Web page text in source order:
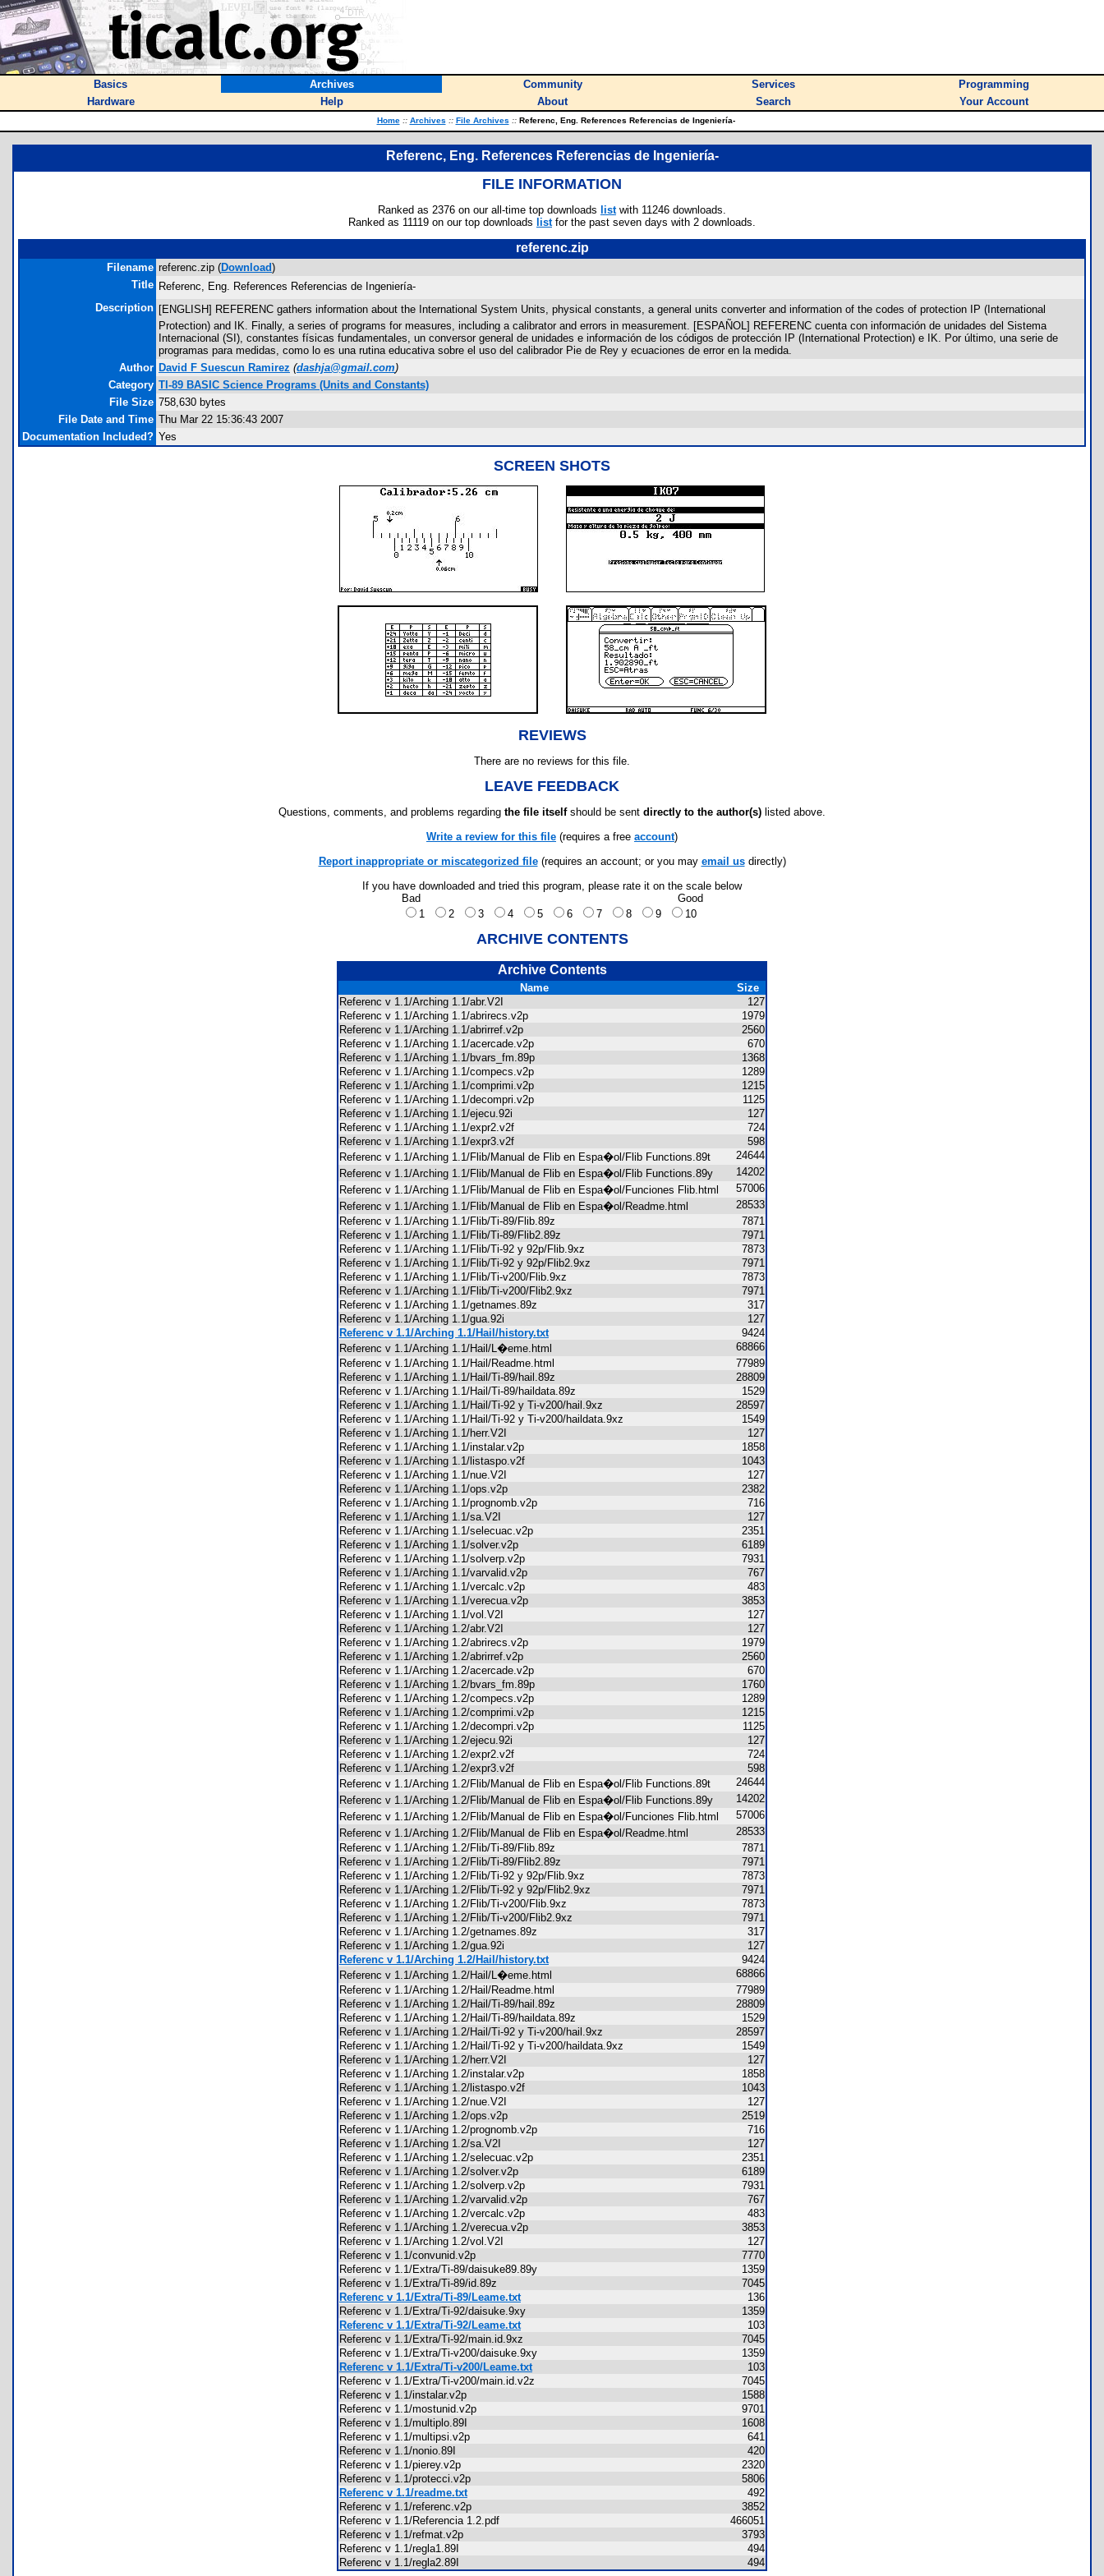
Basics Archives Community Services
Programming
Hardware
Help About Search Your Account
Home :: Archives :: File Archives ::Referenc, Eng. References Referencias de Ingeniería-
Referenc, Eng. References Referencias de Ingeniería-
FILE INFORMATION
Ranked as 2376 on our all-time top downloads listwith 11246 downloads.
Ranked as 11119 on our top downloads listfor the past seven days with 2 downloads.
referenc.zip
Filename referenc.zip (Download)
Title Referenc, Eng. References Referencias de Ingeniería-
Description [ENGLISH] REFERENC gathers information about the International System Units, physical constants, a general units converter and information of the codes of protection IP (International
Protection) and IK. Finally, a series of programs for measures, including a calibrator and errors in measurement. [ESPAÑOL] REFERENC cuenta con información de unidades del Sistema
Internacional (SI), constantes físicas fundamentales, un conversor general de unidades e información de los códigos de protección IP (International Protection) e IK. Por último, una serie de
programas para medidas, como lo es una rutina educativa sobre el uso del calibrador Pie de Rey y ecuaciones de error en la medida.
Author David F Suescun Ramirez (dashja@gmail.com)
Category TI-89 BASIC Science Programs (Units and Constants)
File Size 758,630 bytes
File Date and Time Thu Mar 22 15:36:43 2007
Documentation Included? Yes
SCREEN SHOTS
REVIEWS
There are no reviews for this file.
LEAVE FEEDBACK
Questions, comments, and problems regarding the file itselfshould be sent directly to the author(s) listed above.
Write a review for this file (requires a free account)
Report inappropriate or miscategorized file(requires an account; or you may email usdirectly)
If you have downloaded and tried this program, please rate it on the scale below
Bad
Good
1
2 3 4 5 6 7 8 9 10
ARCHIVE CONTENTS
Archive Contents
Name
Size
Referenc v 1.1/Arching 1.1/abr.V2I
127
Referenc v 1.1/Arching 1.1/abrirecs.v2p
1979
Referenc v 1.1/Arching 1.1/abrirref.v2p
2560
Referenc v 1.1/Arching 1.1/acercade.v2p
670
Referenc v 1.1/Arching 1.1/bvars_fm.89p
1368
Referenc v 1.1/Arching 1.1/compecs.v2p
1289
Referenc v 1.1/Arching 1.1/comprimi.v2p
1215
Referenc v 1.1/Arching 1.1/decompri.v2p
1125
Referenc v 1.1/Arching 1.1/ejecu.92i
127
Referenc v 1.1/Arching 1.1/expr2.v2f
724
Referenc v 1.1/Arching 1.1/expr3.v2f
598
Referenc v 1.1/Arching 1.1/Flib/Manual de Flib en Espa�ol/Flib Functions.89t
24644
Referenc v 1.1/Arching 1.1/Flib/Manual de Flib en Espa�ol/Flib Functions.89y
14202
Referenc v 1.1/Arching 1.1/Flib/Manual de Flib en Espa�ol/Funciones Flib.html
57006
Referenc v 1.1/Arching 1.1/Flib/Manual de Flib en Espa�ol/Readme.html
28533
Referenc v 1.1/Arching 1.1/Flib/Ti-89/Flib.89z
7871
Referenc v 1.1/Arching 1.1/Flib/Ti-89/Flib2.89z
7971
Referenc v 1.1/Arching 1.1/Flib/Ti-92 y 92p/Flib.9xz
7873
Referenc v 1.1/Arching 1.1/Flib/Ti-92 y 92p/Flib2.9xz
7971
Referenc v 1.1/Arching 1.1/Flib/Ti-v200/Flib.9xz
7873
Referenc v 1.1/Arching 1.1/Flib/Ti-v200/Flib2.9xz
7971
Referenc v 1.1/Arching 1.1/getnames.89z
317
Referenc v 1.1/Arching 1.1/gua.92i
127
Referenc v 1.1/Arching 1.1/Hail/history.txt
9424
Referenc v 1.1/Arching 1.1/Hail/L�eme.html
68866
Referenc v 1.1/Arching 1.1/Hail/Readme.html
77989
Referenc v 1.1/Arching 1.1/Hail/Ti-89/hail.89z
28809
Referenc v 1.1/Arching 1.1/Hail/Ti-89/haildata.89z
1529
Referenc v 1.1/Arching 1.1/Hail/Ti-92 y Ti-v200/hail.9xz
28597
Referenc v 1.1/Arching 1.1/Hail/Ti-92 y Ti-v200/haildata.9xz
1549
Referenc v 1.1/Arching 1.1/herr.V2I
127
Referenc v 1.1/Arching 1.1/instalar.v2p
1858
Referenc v 1.1/Arching 1.1/listaspo.v2f
1043
Referenc v 1.1/Arching 1.1/nue.V2I
127
Referenc v 1.1/Arching 1.1/ops.v2p
2382
Referenc v 1.1/Arching 1.1/prognomb.v2p
716
Referenc v 1.1/Arching 1.1/sa.V2I
127
Referenc v 1.1/Arching 1.1/selecuac.v2p
2351
Referenc v 1.1/Arching 1.1/solver.v2p
6189
Referenc v 1.1/Arching 1.1/solverp.v2p
7931
Referenc v 1.1/Arching 1.1/varvalid.v2p
767
Referenc v 1.1/Arching 1.1/vercalc.v2p
483
Referenc v 1.1/Arching 1.1/verecua.v2p
3853
Referenc v 1.1/Arching 1.1/vol.V2I
127
Referenc v 1.1/Arching 1.2/abr.V2I
127
Referenc v 1.1/Arching 1.2/abrirecs.v2p
1979
Referenc v 1.1/Arching 1.2/abrirref.v2p
2560
Referenc v 1.1/Arching 1.2/acercade.v2p
670
Referenc v 1.1/Arching 1.2/bvars_fm.89p
1760
Referenc v 1.1/Arching 1.2/compecs.v2p
1289
Referenc v 1.1/Arching 1.2/comprimi.v2p
1215
Referenc v 1.1/Arching 1.2/decompri.v2p
1125
Referenc v 1.1/Arching 1.2/ejecu.92i
127
Referenc v 1.1/Arching 1.2/expr2.v2f
724
Referenc v 1.1/Arching 1.2/expr3.v2f
598
Referenc v 1.1/Arching 1.2/Flib/Manual de Flib en Espa�ol/Flib Functions.89t
24644
Referenc v 1.1/Arching 1.2/Flib/Manual de Flib en Espa�ol/Flib Functions.89y
14202
Referenc v 1.1/Arching 1.2/Flib/Manual de Flib en Espa�ol/Funciones Flib.html
57006
Referenc v 1.1/Arching 1.2/Flib/Manual de Flib en Espa�ol/Readme.html
28533
Referenc v 1.1/Arching 1.2/Flib/Ti-89/Flib.89z
7871
Referenc v 1.1/Arching 1.2/Flib/Ti-89/Flib2.89z
7971
Referenc v 1.1/Arching 1.2/Flib/Ti-92 y 92p/Flib.9xz
7873
Referenc v 1.1/Arching 1.2/Flib/Ti-92 y 92p/Flib2.9xz
7971
Referenc v 1.1/Arching 1.2/Flib/Ti-v200/Flib.9xz
7873
Referenc v 1.1/Arching 1.2/Flib/Ti-v200/Flib2.9xz
7971
Referenc v 1.1/Arching 1.2/getnames.89z
317
Referenc v 1.1/Arching 1.2/gua.92i
127
Referenc v 1.1/Arching 1.2/Hail/history.txt
9424
Referenc v 1.1/Arching 1.2/Hail/L�eme.html
68866
Referenc v 1.1/Arching 1.2/Hail/Readme.html
77989
Referenc v 1.1/Arching 1.2/Hail/Ti-89/hail.89z
28809
Referenc v 1.1/Arching 1.2/Hail/Ti-89/haildata.89z
1529
Referenc v 1.1/Arching 1.2/Hail/Ti-92 y Ti-v200/hail.9xz
28597
Referenc v 1.1/Arching 1.2/Hail/Ti-92 y Ti-v200/haildata.9xz
1549
Referenc v 1.1/Arching 1.2/herr.V2I
127
Referenc v 1.1/Arching 1.2/instalar.v2p
1858
Referenc v 1.1/Arching 1.2/listaspo.v2f
1043
Referenc v 1.1/Arching 1.2/nue.V2I
127
Referenc v 1.1/Arching 1.2/ops.v2p
2519
Referenc v 1.1/Arching 1.2/prognomb.v2p
716
Referenc v 1.1/Arching 1.2/sa.V2I
127
Referenc v 1.1/Arching 1.2/selecuac.v2p
2351
Referenc v 1.1/Arching 1.2/solver.v2p
6189
Referenc v 1.1/Arching 1.2/solverp.v2p
7931
Referenc v 1.1/Arching 1.2/varvalid.v2p
767
Referenc v 1.1/Arching 1.2/vercalc.v2p
483
Referenc v 1.1/Arching 1.2/verecua.v2p
3853
Referenc v 1.1/Arching 1.2/vol.V2I
127
Referenc v 1.1/convunid.v2p
7770
Referenc v 1.1/Extra/Ti-89/daisuke89.89y
1359
Referenc v 1.1/Extra/Ti-89/id.89z
7045
Referenc v 1.1/Extra/Ti-89/Leame.txt
136
Referenc v 1.1/Extra/Ti-92/daisuke.9xy
1359
Referenc v 1.1/Extra/Ti-92/Leame.txt
103
Referenc v 1.1/Extra/Ti-92/main.id.9xz
7045
Referenc v 1.1/Extra/Ti-v200/daisuke.9xy
1359
Referenc v 1.1/Extra/Ti-v200/Leame.txt
103
Referenc v 1.1/Extra/Ti-v200/main.id.v2z
7045
Referenc v 1.1/instalar.v2p
1588
Referenc v 1.1/mostunid.v2p
9701
Referenc v 1.1/multiplo.89I
1608
Referenc v 1.1/multipsi.v2p
641
Referenc v 1.1/nonio.89I
420
Referenc v 1.1/pierey.v2p
2320
Referenc v 1.1/protecci.v2p
5806
Referenc v 1.1/readme.txt
492
Referenc v 1.1/referenc.v2p
3852
Referenc v 1.1/Referencia 1.2.pdf
466051
Referenc v 1.1/refmat.v2p
3793
Referenc v 1.1/regla1.89I
494
Referenc v 1.1/regla2.89I
494